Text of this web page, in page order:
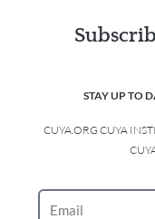
STAY UP TO
CUYA.ORG CUYA